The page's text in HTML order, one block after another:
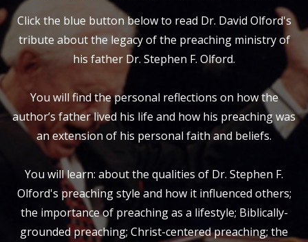
Click the blue button below to read Dr. David Olford's
tribute about the legacy of the preaching ministry of
his father Dr. Stephen F. Olford.
You will find the personal reflections on how the
author’s father lived his life and how his preaching was
an extension of his personal faith and beliefs.
You will learn: about the qualities of Dr. Stephen F.
Olford's preaching style and how it influenced others;
the importance of preaching as a lifestyle; Biblically-
grounded preaching; Christ-centered preaching; the